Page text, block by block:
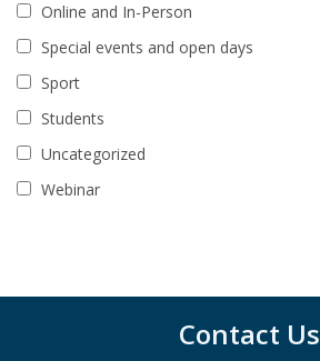
Online and In-Person
Special events and open days
Sport
Students
Uncategorized
Webinar
Contact Us